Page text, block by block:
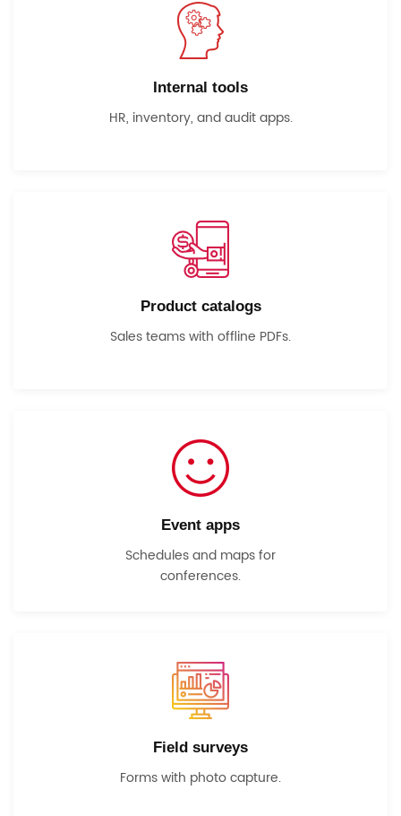
Internal tools
HR, inventory, and audit apps.
Product catalogs
Sales teams with offline PDFs.
Event apps
Schedules and maps for
conferences.
Field surveys
Forms with photo capture.